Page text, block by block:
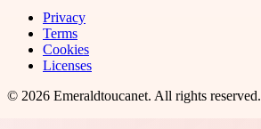
Privacy
Terms
Cookies
Licenses
© 2026 Emeraldtoucanet. All rights reserved.